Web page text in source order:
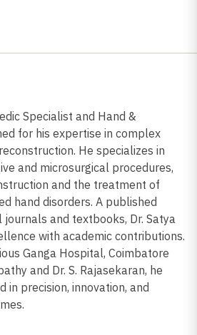
Specialist and Hand &
for his expertise in complex
He specializes in
and microsurgical procedures,
and the treatment of
hand disorders. A published
and textbooks, Dr. Satya
with academic contributions.
Ganga Hospital, Coimbatore
and Dr. S. Rajasekaran, he
in precision, innovation, and